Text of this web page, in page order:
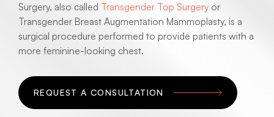
Surgery, also called Transgender Top Surgery or
Transgender Breast Augmentation Mammoplasty, is a
surgical procedure performed to provide patients with a
more feminine-looking chest.
REQUEST A CONSULTATION